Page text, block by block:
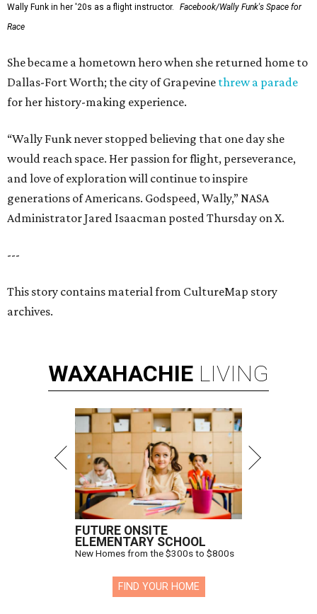
Wally Funk in her '20s as a flight instructor.
Facebook/Wally Funk's Space for
Race
She became a hometown hero when she returned home to
Dallas-Fort Worth; the city of Grapevine threw a parade
for her history-making experience.
“Wally Funk never stopped believing that one day she
would reach space. Her passion for flight, perseverance,
and love of exploration will continue to inspire
generations of Americans. Godspeed, Wally,” NASA
Administrator Jared Isaacman posted Thursday on X.
---
This story contains material from CultureMap story
archives.
WAXAHACHIE LIVING
FUTURE ONSITE
ELEMENTARY SCHOOL
New Homes from the $300s to $800s
FIND YOUR HOME